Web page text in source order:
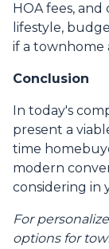
HOA fees,
lifestyle,
if a townhome
Conclusion
In today's
present a
time
modern
considering in
For
options for